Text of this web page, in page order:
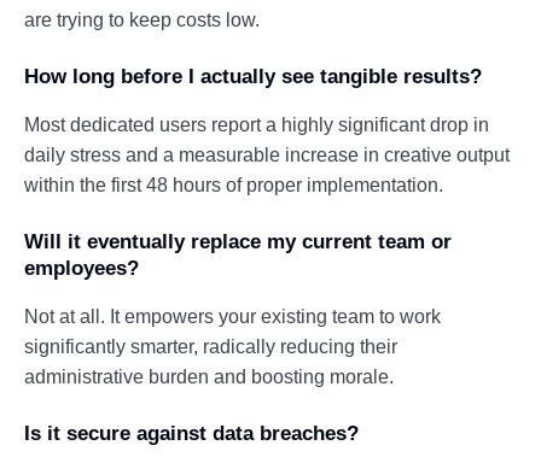
are trying to keep costs low.
How long before I actually see tangible results?
Most dedicated users report a highly significant drop in
daily stress and a measurable increase in creative output
within the first 48 hours of proper implementation.
Will it eventually replace my current team or
employees?
Not at all. It empowers your existing team to work
significantly smarter, radically reducing their
administrative burden and boosting morale.
Is it secure against data breaches?